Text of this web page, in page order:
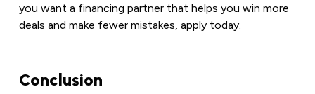
you want a financing partner that helps you win more
deals and make fewer mistakes, apply today.
Conclusion